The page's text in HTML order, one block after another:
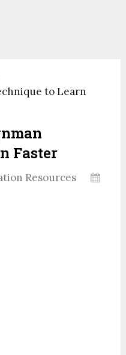
to Learn
Faster
Resources